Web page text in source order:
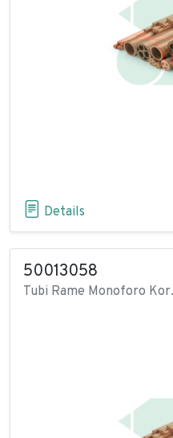
Details
50013058
Tubi Rame Monoforo